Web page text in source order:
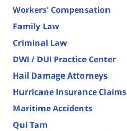
Workers' Compensation
Family Law
Criminal Law
DWI / DUI Practice Center
Hail Damage Attorneys
Hurricane Insurance Claims
Maritime Accidents
Qui Tam